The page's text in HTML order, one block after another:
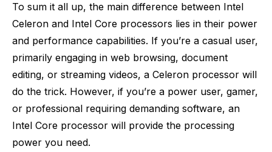
To sum it all up, the main difference between Intel
Celeron and Intel Core processors lies in their power
and performance capabilities. If you’re a casual user,
primarily engaging in web browsing, document
editing, or streaming videos, a Celeron processor will
do the trick. However, if you’re a power user, gamer,
or professional requiring demanding software, an
Intel Core processor will provide the processing
power you need.